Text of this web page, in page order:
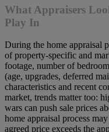
What Appraisers
Play In
During the home appraisal
of property-specific and
footage, number of
(age, upgrades, deferred
characteristics and recent
market, trends matter too:
wars can push sale prices
home appraisal process
agreed price exceeds the